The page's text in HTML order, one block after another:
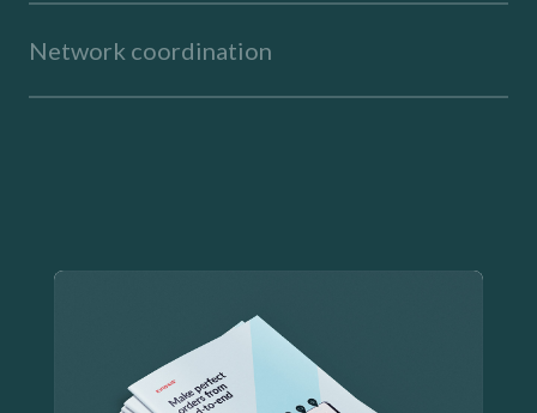
Network coordination